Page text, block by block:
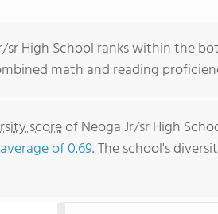
sr High School ranks within the
math and reading
scoreof Neoga Jr/sr High
of 0.69. The school's